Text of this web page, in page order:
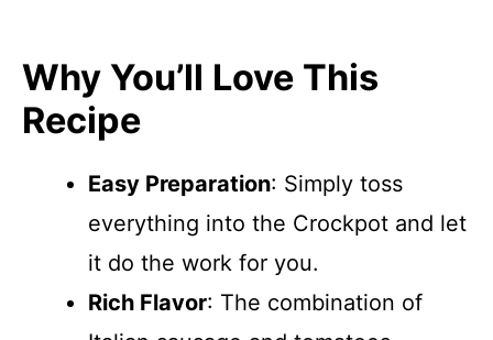
Why You’ll Love This
Recipe
Easy Preparation: Simply toss
everything into the Crockpot and let
it do the work for you.
Rich Flavor: The combination of